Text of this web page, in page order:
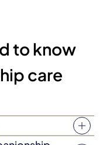
to know
care
as companion